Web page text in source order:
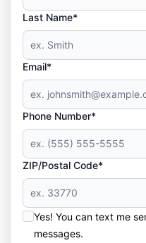
Last Name*
Email*
Phone Number*
ZIP/Postal Code*
Yes! You can text me
messages.